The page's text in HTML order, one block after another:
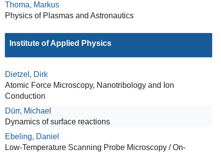
Thoma, Markus
Physics of Plasmas and Astronautics
Institute of Applied Physics
Dietzel, Dirk
Atomic Force Microscopy, Nanotribology and Ion
Conduction
Dürr, Michael
Dynamics of surface reactions
Ebeling, Daniel
Low-Temperature Scanning Probe Microscopy / On-